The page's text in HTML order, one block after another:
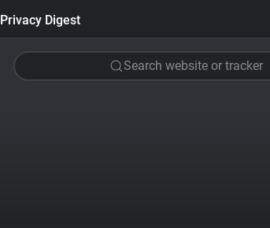
Privacy Digest
Search website or tracker